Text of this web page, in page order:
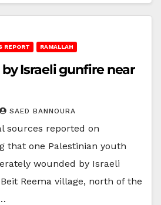
REPORT RAMALLAH
Israeli gunfire near
SAED BANNOURA
sources reported on
that one Palestinian youth
wounded by Israeli
Reema village, north of the